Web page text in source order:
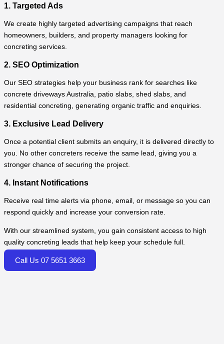
1. Targeted Ads
We create highly targeted advertising campaigns that reach
homeowners, builders, and property managers looking for
concreting services.
2. SEO Optimization
Our SEO strategies help your business rank for searches like
concrete driveways Australia, patio slabs, shed slabs, and
residential concreting, generating organic traffic and enquiries.
3. Exclusive Lead Delivery
Once a potential client submits an enquiry, it is delivered directly to
you. No other concreters receive the same lead, giving you a
stronger chance of securing the project.
4. Instant Notifications
Receive real time alerts via phone, email, or message so you can
respond quickly and increase your conversion rate.
With our streamlined system, you gain consistent access to high
quality concreting leads that help keep your schedule full.
Call Us 07 5651 3663